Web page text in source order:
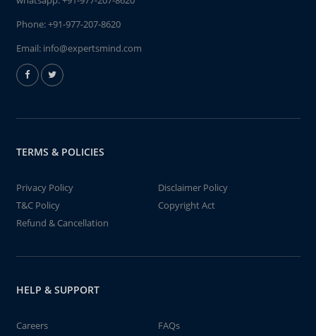
Phone:+91-977-207-8620
Email: info@expertsmind.com
TERMS & POLICIES
Privacy Policy
Disclaimer Policy
T&C Policy
Copyright Act
Refund & Cancellation
HELP & SUPPORT
Careers FAQs